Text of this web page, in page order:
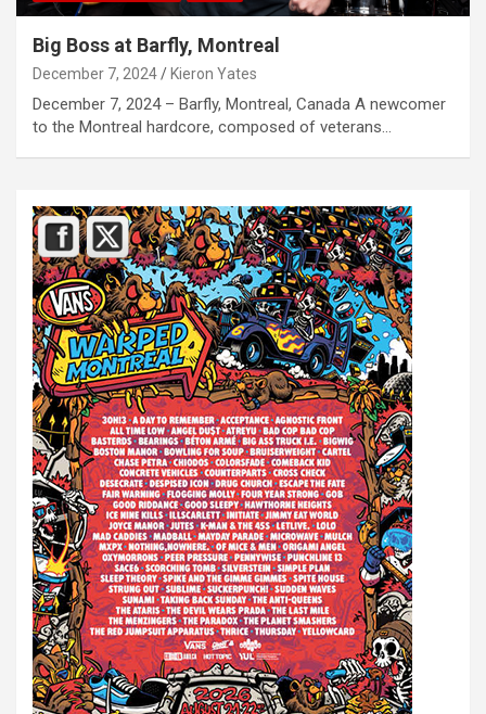
Big Boss at Barfly, Montreal
December 7, 2024 Kieron Yates
December 7, 2024 – Barfly, Montreal, Canada A newcomer
to the Montreal hardcore, composed of veterans…